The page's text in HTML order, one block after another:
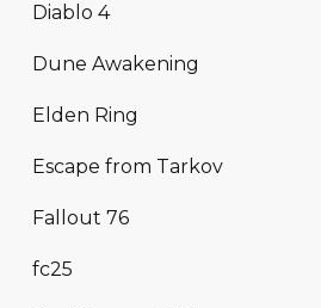
Diablo 4
Dune Awakening
Elden Ring
Escape from Tarkov
Fallout 76
fc25